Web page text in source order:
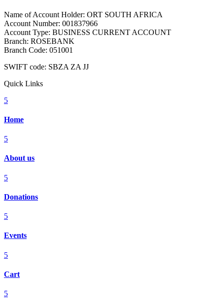
Name of Account Holder: ORT SOUTH AFRICA
Account Number: 001837966
Account Type: BUSINESS CURRENT ACCOUNT
Branch: ROSEBANK
Branch Code: 051001
SWIFT code: SBZA ZA JJ
Quick Links
5
Home
5
About us
5
Donations
5
Events
5
Cart
5